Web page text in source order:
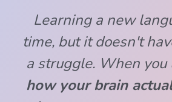
Learning a new
time, but it doesn't
a struggle. When
how your brain